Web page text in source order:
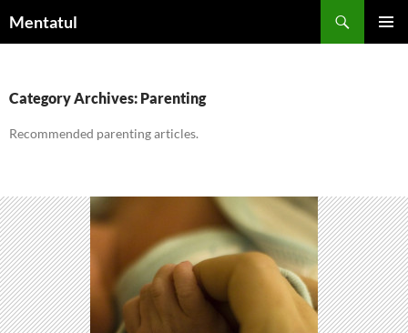
toMentatul
Category Archives: Parenting
Recommended parenting articles.